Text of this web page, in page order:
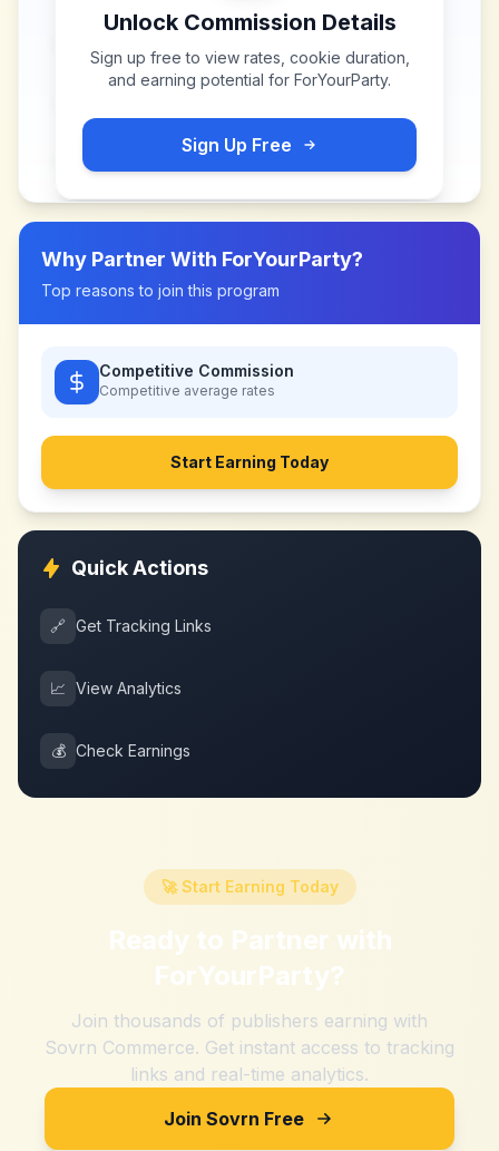
Unlock Commission Details
Sign up free to view rates, cookie duration,
and earning potential for ForYourParty.
Sign Up Free
Why Partner With ForYourParty?
Top reasons to join this program
Competitive Commission
Competitive average rates
Start Earning Today
Quick Actions
🔗 Get Tracking Links
📈 View Analytics
💰 Check Earnings
🚀 Start Earning Today
Ready to Partner with
ForYourParty?
Join thousands of publishers earning with
Sovrn Commerce. Get instant access to tracking
links and real-time analytics.
Join Sovrn Free